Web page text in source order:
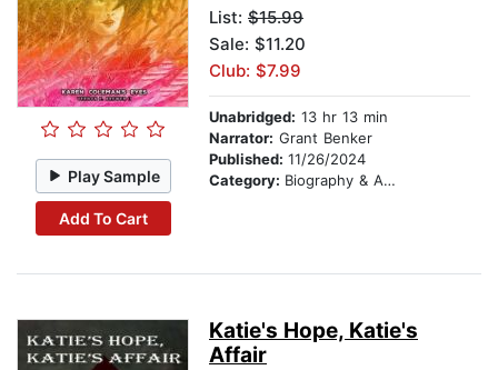
Play Sample
Add To Cart
List: $15.99
Sale: $11.20
Club: $7.99
Unabridged: 13 hr 13 min
Narrator: Grant Benker
Published: 11/26/2024
Category: Biography & Autobiography
Katie's Hope, Katie's
Affair